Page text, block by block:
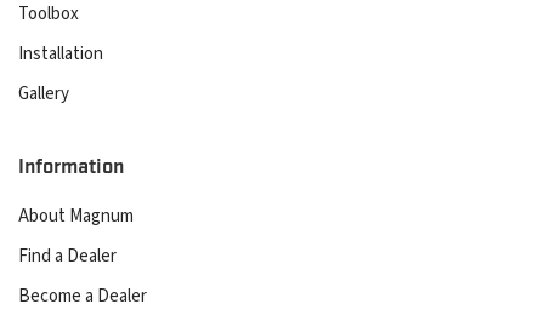
Toolbox
Installation
Gallery
Information
About Magnum
Find a Dealer
Become a Dealer